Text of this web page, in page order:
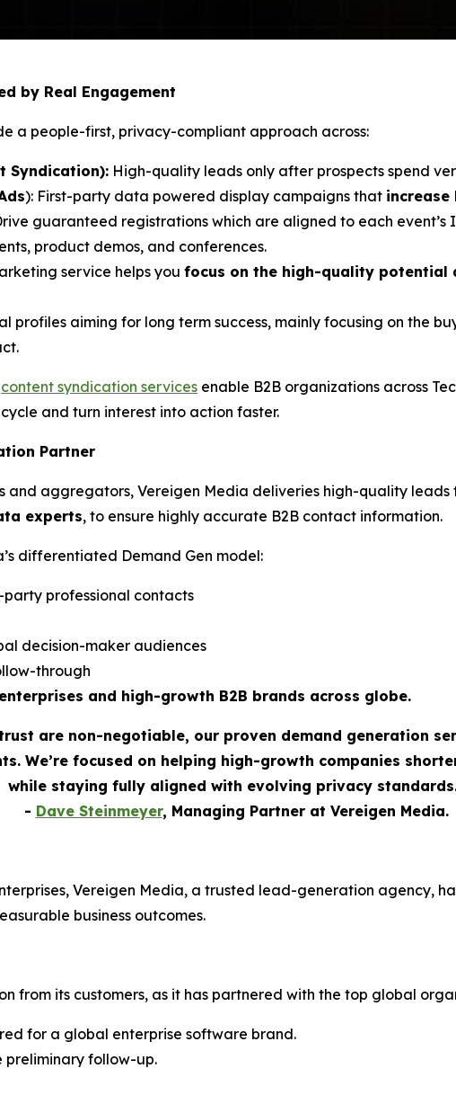
by Real Engagement
a people-first, privacy-compliant approach across:
Syndication): High-quality leads only after prospects spend
): First-party data powered display campaigns that
guaranteed registrations which are aligned to each event’s
product demos, and conferences.
service helps you focus on the high-quality potential
profiles aiming for long term success, mainly focusing on the
content syndication services enable B2B organizations across
and turn interest into action faster.
Partner
aggregators, Vereigen Media deliveries high-quality leads
experts, to ensure highly accurate B2B contact information.
differentiated Demand Gen model:
professional contacts
decision-maker audiences
through
and high-growth B2B brands across globe.
are non-negotiable, our proven demand generation
We’re focused on helping high-growth companies
while staying fully aligned with evolving privacy
- Dave Steinmeyer, Managing Partner at Vereigen Media.
Vereigen Media, a trusted lead-generation agency,
business outcomes.
from its customers, as it has partnered with the top global
for a global enterprise software brand.
preliminary follow-up.